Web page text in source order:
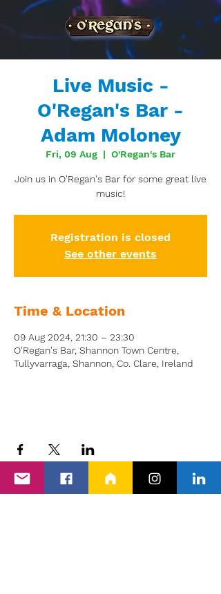
Live Music -
O'Regan's Bar -
Adam Moloney
Fri, 09 Aug
  |
O'Regan's Bar
Join us in O'Regan's Bar for some great live
music!
Registration is closed
See other events
Time & Location
09 Aug 2024, 21:30 – 23:30
O'Regan's Bar, Shannon Town Centre,
Tullyvarraga, Shannon, Co. Clare, Ireland